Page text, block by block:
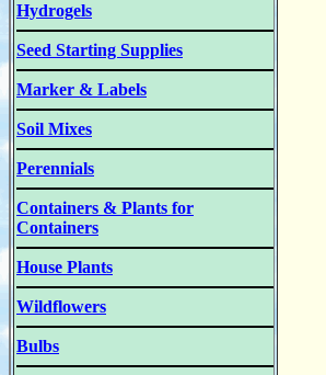
Hydrogels
Seed Starting Supplies
Marker & Labels
Soil Mixes
Perennials
Containers & Plants for
Containers
House Plants
Wildflowers
Bulbs